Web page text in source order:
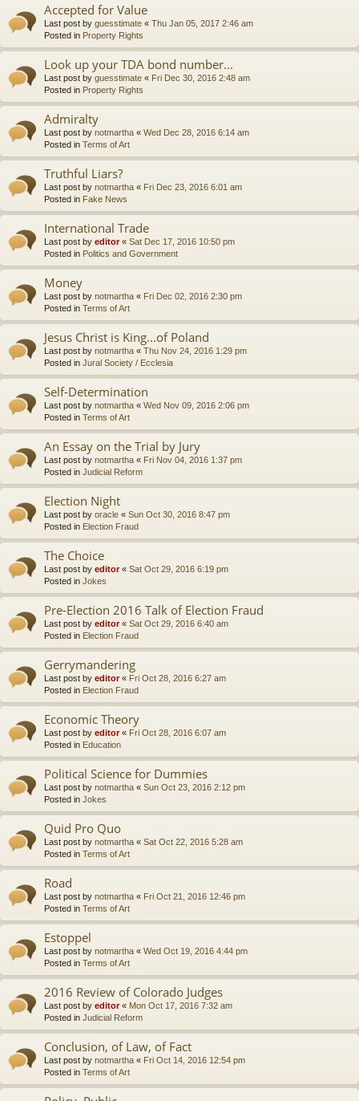
Accepted for Value
Last post by guesstimate « Thu Jan 05, 2017 2:46 am
Posted in Property Rights
Look up your TDA bond number...
Last post by guesstimate « Fri Dec 30, 2016 2:48 am
Posted in Property Rights
Admiralty
Last post by notmartha « Wed Dec 28, 2016 6:14 am
Posted in Terms of Art
Truthful Liars?
Last post by notmartha « Fri Dec 23, 2016 6:01 am
Posted in Fake News
International Trade
Last post by editor« Sat Dec 17, 2016 10:50 pm
Posted in Politics and Government
Money
Last post by notmartha « Fri Dec 02, 2016 2:30 pm
Posted in Terms of Art
Jesus Christ is King...of Poland
Last post by notmartha « Thu Nov 24, 2016 1:29 pm
Posted in Jural Society / Ecclesia
Self-Determination
Last post by notmartha « Wed Nov 09, 2016 2:06 pm
Posted in Terms of Art
An Essay on the Trial by Jury
Last post by notmartha « Fri Nov 04, 2016 1:37 pm
Posted in Judicial Reform
Election Night
Last post by oracle « Sun Oct 30, 2016 8:47 pm
Posted in Election Fraud
The Choice
Last post by editor« Sat Oct 29, 2016 6:19 pm
Posted in Jokes
Pre-Election 2016 Talk of Election Fraud
Last post by editor« Sat Oct 29, 2016 6:40 am
Posted in Election Fraud
Gerrymandering
Last post by editor« Fri Oct 28, 2016 6:27 am
Posted in Election Fraud
Economic Theory
Last post by editor« Fri Oct 28, 2016 6:07 am
Posted in Education
Political Science for Dummies
Last post by notmartha « Sun Oct 23, 2016 2:12 pm
Posted in Jokes
Quid Pro Quo
Last post by notmartha « Sat Oct 22, 2016 5:28 am
Posted in Terms of Art
Road
Last post by notmartha « Fri Oct 21, 2016 12:46 pm
Posted in Terms of Art
Estoppel
Last post by notmartha « Wed Oct 19, 2016 4:44 pm
Posted in Terms of Art
2016 Review of Colorado Judges
Last post by editor« Mon Oct 17, 2016 7:32 am
Posted in Judicial Reform
Conclusion, of Law, of Fact
Last post by notmartha « Fri Oct 14, 2016 12:54 pm
Posted in Terms of Art